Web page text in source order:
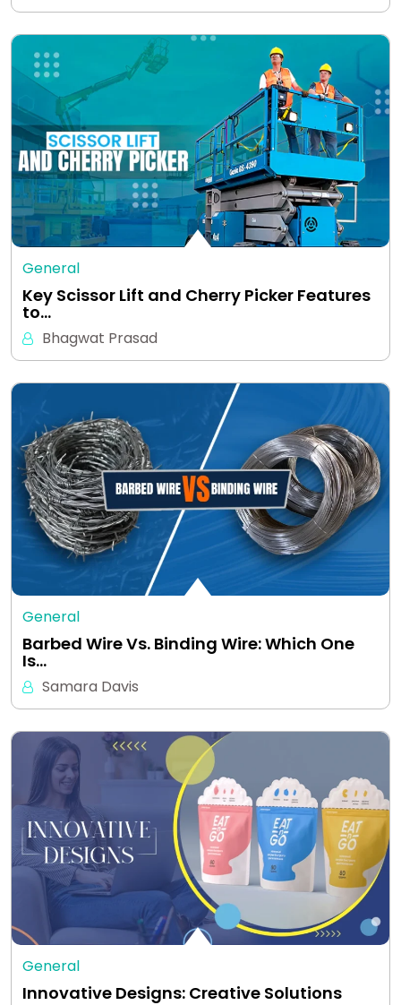
General
Key Scissor Lift and Cherry Picker Features
to…
Bhagwat Prasad
General
Barbed Wire Vs. Binding Wire: Which One
Is…
Samara Davis
General
Innovative Designs: Creative Solutions